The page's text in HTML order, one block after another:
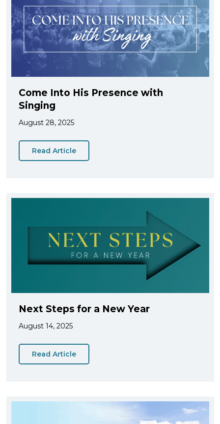
Come Into His Presence with
Singing
August 28, 2025
Read Article
Next Steps for a New Year
August 14, 2025
Read Article